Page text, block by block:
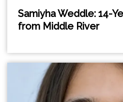
Samiyha Weddle: 14-
from Middle River